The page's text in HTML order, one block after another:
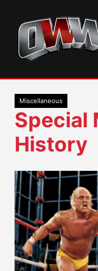
content
Miscellaneous
Special
History